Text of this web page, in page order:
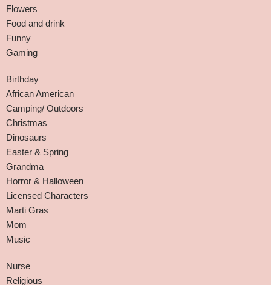
Flowers
Food and drink
Funny
Gaming
Birthday
African American
Camping/ Outdoors
Christmas
Dinosaurs
Easter & Spring
Grandma
Horror & Halloween
Licensed Characters
Marti Gras
Mom
Music
Nurse
Religious